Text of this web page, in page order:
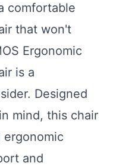
comfortable
that won't
Ergonomic
is a
Designed
mind, this chair
ergonomic
and